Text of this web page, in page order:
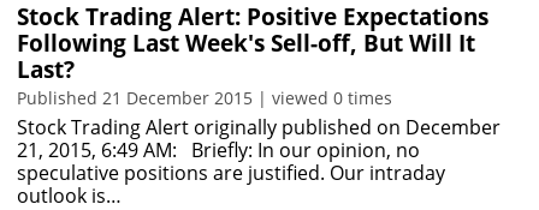
Stock Trading Alert: Positive Expectations
Following Last Week's Sell-off, But Will It
Last?
Published 21 December 2015 | viewed 0 times
Stock Trading Alert originally published on December
21, 2015, 6:49 AM: Briefly: In our opinion, no
speculative positions are justified. Our intraday
outlook is…